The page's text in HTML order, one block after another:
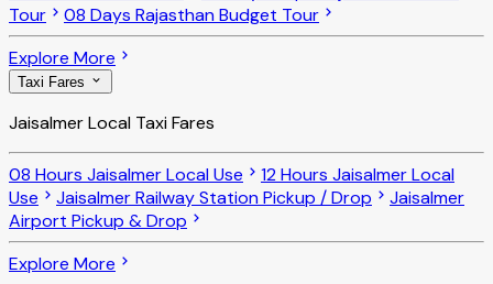
Tour
08 Days Rajasthan Budget Tour
Explore More
Taxi Fares
Jaisalmer Local Taxi Fares
08 Hours Jaisalmer Local Use
12 Hours Jaisalmer Local
Use
Jaisalmer Railway Station Pickup / Drop
Jaisalmer
Airport Pickup & Drop
Explore More